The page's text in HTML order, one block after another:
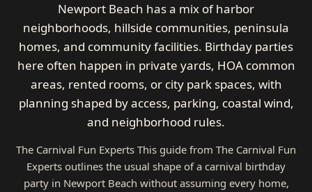
Newport Beach has a mix of harbor
neighborhoods, hillside communities, peninsula
homes, and community facilities. Birthday parties
here often happen in private yards, HOA common
areas, rented rooms, or city park spaces, with
planning shaped by access, parking, coastal wind,
and neighborhood rules.
The Carnival Fun Experts This guide from The Carnival Fun
Experts outlines the usual shape of a carnival birthday
party in Newport Beach without assuming every home,